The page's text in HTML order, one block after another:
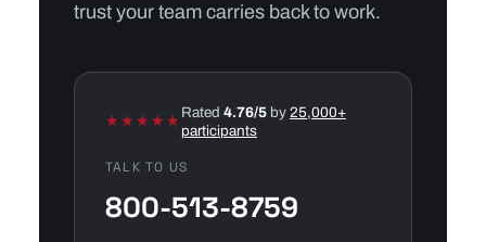
trust your team carries back to work.
★★★★★
Rated 4.76/5 by 25,000+
participants
TALK TO US
800-513-8759